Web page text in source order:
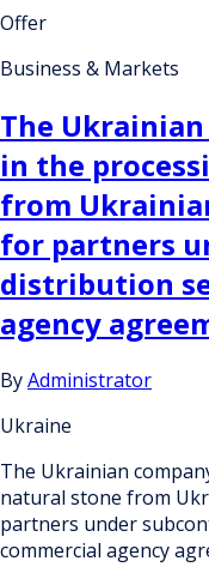
Offer
Business & Markets
The
in the
from
for partners
distribution
agency
ByAdministrator
Ukraine
The Ukrainian
natural stone from
partners under
commercial agency